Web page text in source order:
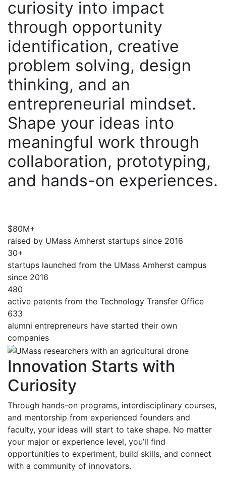
curiosity into impact
through opportunity
identification, creative
problem solving, design
thinking, and an
entrepreneurial mindset.
Shape your ideas into
meaningful work through
collaboration, prototyping,
and hands-on experiences.
$80M+
raised by UMass Amherst startups since 2016
30+
startups launched from the UMass Amherst campus
since 2016
480
active patents from the Technology Transfer Office
633
alumni entrepreneurs have started their own
companies
Innovation Starts with
Curiosity
Through hands-on programs, interdisciplinary courses,
and mentorship from experienced founders and
faculty, your ideas will start to take shape. No matter
your major or experience level, you’ll find
opportunities to experiment, build skills, and connect
with a community of innovators.